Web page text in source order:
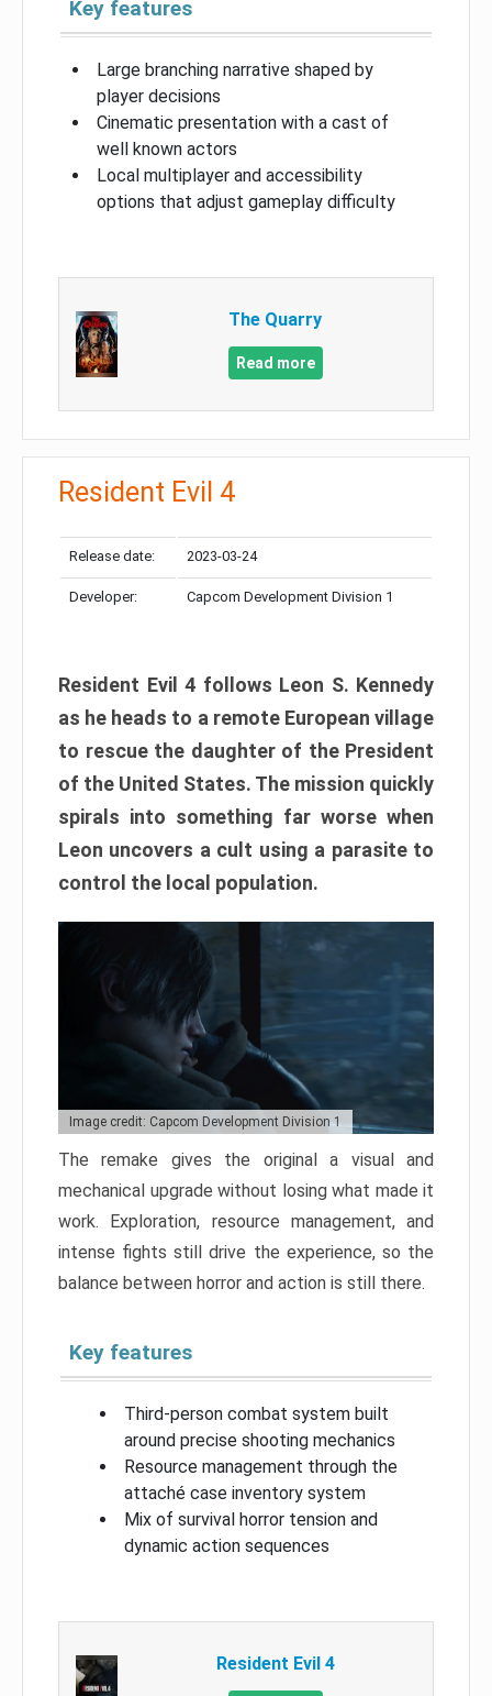
Key features
Large branching narrative shaped by
player decisions
Cinematic presentation with a cast of
well known actors
Local multiplayer and accessibility
options that adjust gameplay difficulty
The Quarry
Read more
Resident Evil 4
Release date: 2023-03-24
Developer: Capcom Development Division 1
Resident Evil 4 follows Leon S. Kennedy
as he heads to a remote European village
to rescue the daughter of the President
of the United States. The mission quickly
spirals into something far worse when
Leon uncovers a cult using a parasite to
control the local population.
Image credit: Capcom Development Division 1
The remake gives the original a visual and
mechanical upgrade without losing what made it
work. Exploration, resource management, and
intense fights still drive the experience, so the
balance between horror and action is still there.
Key features
Third-person combat system built
around precise shooting mechanics
Resource management through the
attaché case inventory system
Mix of survival horror tension and
dynamic action sequences
Resident Evil 4